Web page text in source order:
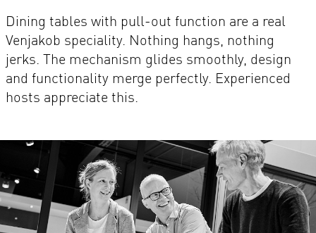
Dining tables with pull-out function are a real
Venjakob speciality. Nothing hangs, nothing
jerks. The mechanism glides smoothly, design
and functionality merge perfectly. Experienced
hosts appreciate this.